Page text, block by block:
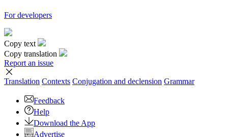
For developers
Copy text
Copy translation
Report an issue
Translation Contexts Conjugation and declension Grammar
Feedback
Help
Download the App
Advertise